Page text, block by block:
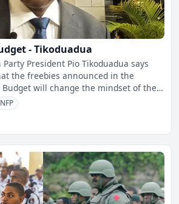
- Tikoduadua
President Pio Tikoduadua says
the freebies announced in the
Budget will change the mindset of the
NFP